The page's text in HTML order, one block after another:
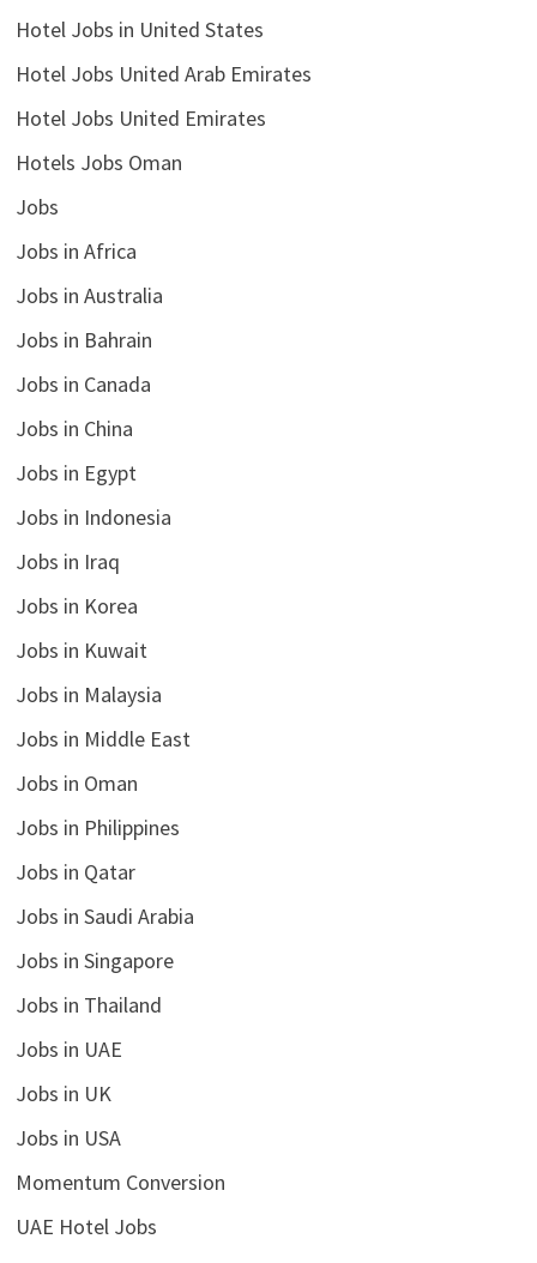
Hotel Jobs in United States
Hotel Jobs United Arab Emirates
Hotel Jobs United Emirates
Hotels Jobs Oman
Jobs
Jobs in Africa
Jobs in Australia
Jobs in Bahrain
Jobs in Canada
Jobs in China
Jobs in Egypt
Jobs in Indonesia
Jobs in Iraq
Jobs in Korea
Jobs in Kuwait
Jobs in Malaysia
Jobs in Middle East
Jobs in Oman
Jobs in Philippines
Jobs in Qatar
Jobs in Saudi Arabia
Jobs in Singapore
Jobs in Thailand
Jobs in UAE
Jobs in UK
Jobs in USA
Momentum Conversion
UAE Hotel Jobs